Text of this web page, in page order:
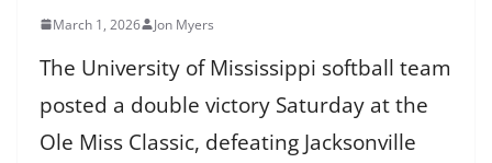
March 1, 2026 Jon Myers
The University of Mississippi softball team
posted a double victory Saturday at the
Ole Miss Classic, defeating Jacksonville